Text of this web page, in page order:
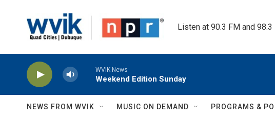
Listen at 90.3 FM and
WVIK News
Weekend Edition Sunday
NEWS FROM WVIK MUSIC ON DEMAND PROGRAMS &